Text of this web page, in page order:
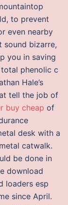
to prevent
even nearby
sound bizarre,
you in saving
phenolic c
Hale’s
tell the job of
buy cheap of
desk with a
catwalk.
be done in
download
loaders esp
since April.